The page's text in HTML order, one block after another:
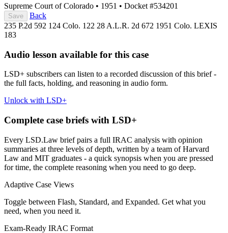
Supreme Court of Colorado • 1951 • Docket #534201
Save
Back
235 P.2d 592 124 Colo. 122 28 A.L.R. 2d 672 1951 Colo. LEXIS
183
Audio lesson available for this case
LSD+ subscribers can listen to a recorded discussion of this brief -
the full facts, holding, and reasoning in audio form.
Unlock with LSD+
Complete case briefs with LSD+
Every LSD.Law brief pairs a full IRAC analysis with opinion
summaries at three levels of depth, written by a team of Harvard
Law and MIT graduates - a quick synopsis when you are pressed
for time, the complete reasoning when you need to go deep.
Adaptive Case Views
Toggle between Flash, Standard, and Expanded. Get what you
need, when you need it.
Exam-Ready IRAC Format